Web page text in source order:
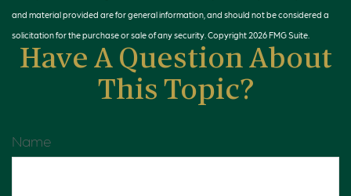
and material provided are for general information, and should not be considered a
solicitation for the purchase or sale of any security. Copyright2026 FMG Suite.
Have A Question About
This Topic?
Name